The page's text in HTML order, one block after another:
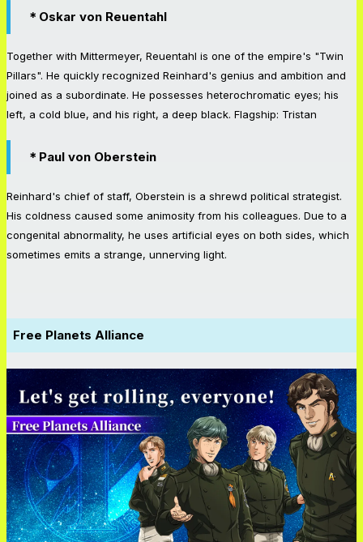
＊Oskar von Reuentahl
Together with Mittermeyer, Reuentahl is one of the empire's "Twin
Pillars". He quickly recognized Reinhard's genius and ambition and
joined as a subordinate. He possesses heterochromatic eyes; his
left, a cold blue, and his right, a deep black. Flagship: Tristan
＊Paul von Oberstein
Reinhard's chief of staff, Oberstein is a shrewd political strategist.
His coldness caused some animosity from his colleagues. Due to a
congenital abnormality, he uses artificial eyes on both sides, which
sometimes emits a strange, unnerving light.
Free Planets Alliance